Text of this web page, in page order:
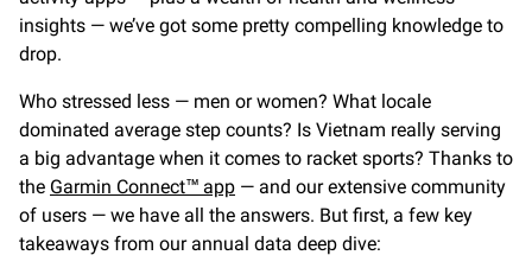
insights — we’ve got some pretty compelling knowledge to
drop.
Who stressed less — men or women? What locale
dominated average step counts? Is Vietnam really serving
a big advantage when it comes to racket sports? Thanks to
the Garmin Connect™ app — and our extensive community
of users — we have all the answers. But first, a few key
takeaways from our annual data deep dive: